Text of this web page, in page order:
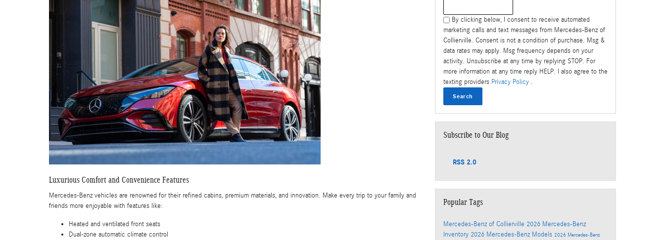
Luxurious Comfort and Convenience Features
Mercedes-Benz vehicles are renowned for their refined cabins, premium materials, and innovation. Make every trip to your family and
friends more enjoyable with features like:
Heated and ventilated front seats
Dual-zone automatic climate control
By clicking below, I consent to receive automated
marketing calls and text messages from Mercedes-Benz of
Collierville. Consent is not a condition of purchase. Msg &
data rates may apply. Msg frequency depends on your
activity. Unsubscribe at any time by replying STOP. For
more information at any time reply HELP. I also agree to the
texting providers Privacy Policy .
Search
Subscribe to Our Blog
RSS 2.0
Popular Tags
Mercedes-Benz of Collierville 2026 Mercedes-Benz
Inventory 2026 Mercedes-Benz Models 2026 Mercedes-Benz